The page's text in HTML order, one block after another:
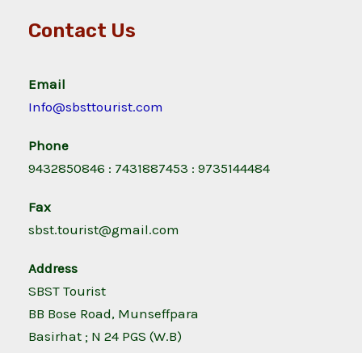
Contact Us
Email
Info@sbsttourist.com
Phone
9432850846 : 7431887453 : 9735144484
Fax
sbst.tourist@gmail.com
Address
SBST Tourist
BB Bose Road, Munseffpara
Basirhat ; N 24 PGS (W.B)